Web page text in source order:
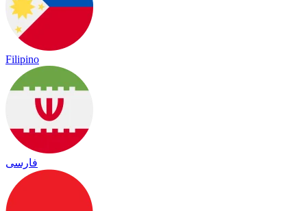
Filipino
فارسی